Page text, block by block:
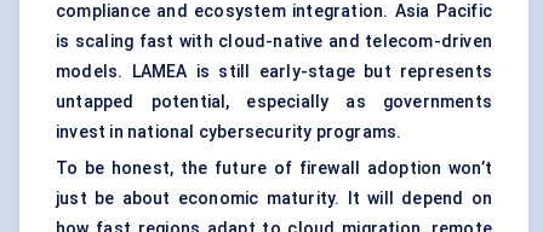
compliance and ecosystem integration. Asia Pacific
is scaling fast with cloud-native and telecom-driven
models. LAMEA is still early-stage but represents
untapped potential, especially as governments
invest in national cybersecurity programs.
To be honest, the future of firewall adoption won’t
just be about economic maturity. It will depend on